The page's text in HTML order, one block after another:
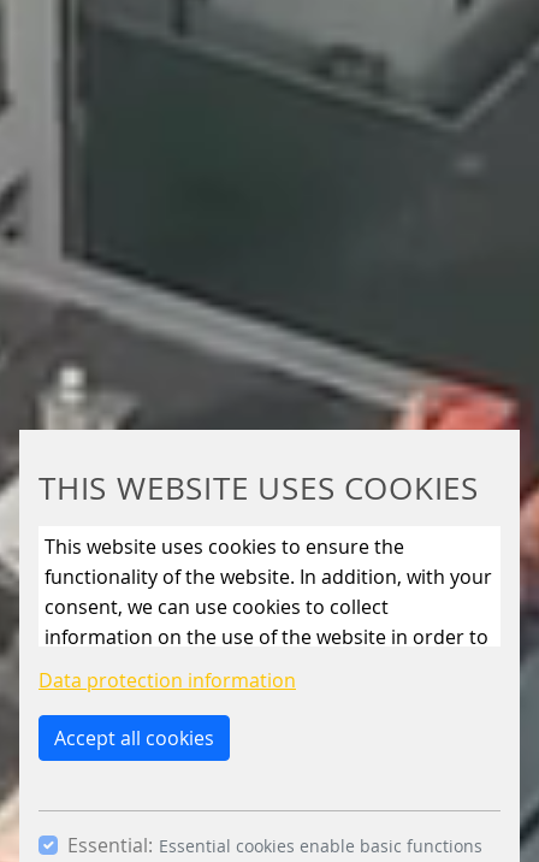
THIS WEBSITE USES COOKIES
This website uses cookies to ensure the
functionality of the website. In addition, with your
consent, we can use cookies to collect
information on the use of the website in order to
constantly improve the website. By clicking on
the “Only allow essential cookies” button, you
reject the use of cookies other than essential
cookies. By ticking the “Statistics” and “Marketing”
you consent to the use of other cookies. All
essential, marketing and statistics cookies are
Data protection information
Accept all cookies
Essential: Essential cookies enable basic functions